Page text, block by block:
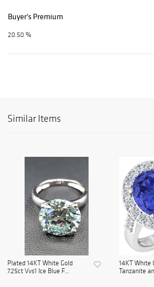
Buyer's Premium
20.50 %
Similar Items
Plated 14KT White Gold
7.25ct Vvs1 Ice Blue F...
14KT White
Tanzanite